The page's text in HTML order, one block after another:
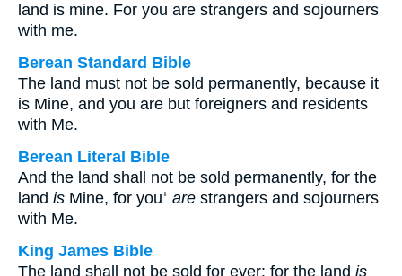
land is mine. For you are strangers and sojourners
with me.
Berean Standard Bible
The land must not be sold permanently, because it
is Mine, and you are but foreigners and residents
with Me.
Berean Literal Bible
And the land shall not be sold permanently, for the
land is Mine, for you⁺ are strangers and sojourners
with Me.
King James Bible
The land shall not be sold for ever: for the land is